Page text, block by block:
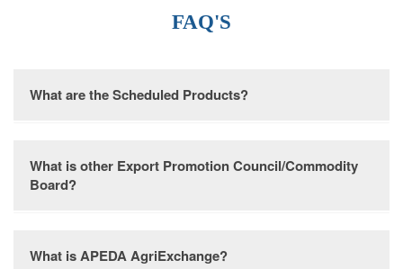
FAQ'S
What are the Scheduled Products?
derivatives, meat and its processed forms, poultry and
associated products, dairy goods, confectionery,
alcoholic and non-alcoholic beverages, cereal
What is other Export Promotion Council/Commodity
Board?
9 Commodity Boards responsible for granting RCMC.
What is APEDA AgriExchange?